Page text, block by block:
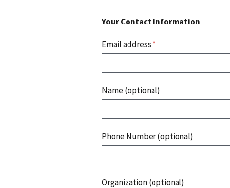
Your Contact Information
Email address *
Name (optional)
Phone Number (optional)
Organization (optional)